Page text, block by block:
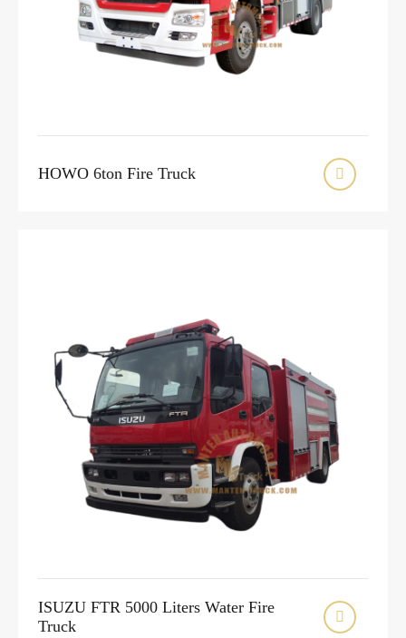
HOWO 6ton Fire Truck 
ISUZU FTR 5000 Liters Water Fire
Truck
